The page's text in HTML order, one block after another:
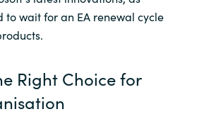
to wait for an EA renewal cycle
Right Choice for